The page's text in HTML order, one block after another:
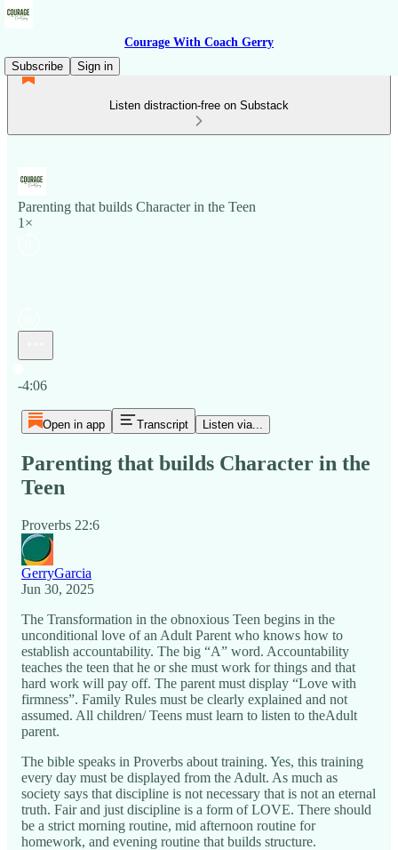
Courage With Coach Gerry
Subscribe
Sign in
Listen distraction-free on Substack
Parenting that builds Character in the Teen
1×
-4:06
Open in app Transcript Listen via...
Parenting that builds Character in the
Teen
Proverbs 22:6
GerryGarcia
Jun 30, 2025
The Transformation in the obnoxious Teen begins in the
unconditional love of an Adult Parent who knows how to
establish accountability. The big “A” word. Accountability
teaches the teen that he or she must work for things and that
hard work will pay off. The parent must display “Love with
firmness”. Family Rules must be clearly explained and not
assumed. All children/ Teens must learn to listen to theAdult
parent.
The bible speaks in Proverbs about training. Yes, this training
every day must be displayed from the Adult. As much as
society says that discipline is not necessary that is not an eternal
truth. Fair and just discipline is a form of LOVE. There should
be a strict morning routine, mid afternoon routine for
homework, and evening routine that builds structure.